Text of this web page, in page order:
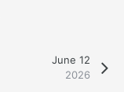
June 12
2026